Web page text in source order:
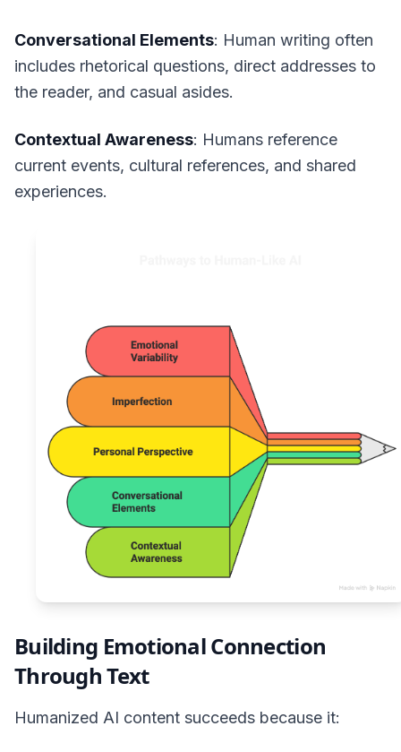
Conversational Elements: Human writing often
includes rhetorical questions, direct addresses to
the reader, and casual asides.
Contextual Awareness: Humans reference
current events, cultural references, and shared
experiences.
Building Emotional Connection
Through Text
Humanized AI content succeeds because it: